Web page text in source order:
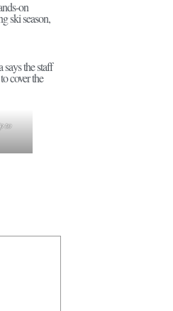
on
ski season,
the staff
cover the
to